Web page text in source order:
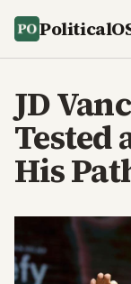
JD
Tested
His